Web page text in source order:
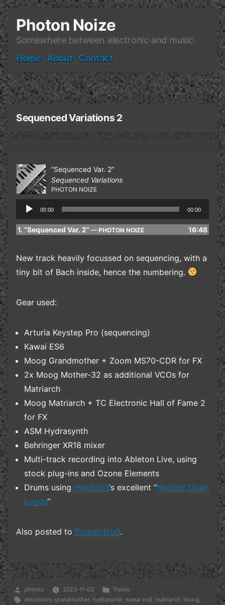
Skip
contentPhoton Noize
Somewhere between electronic and music
Home
About Contact
Sequenced Variations 2
“Sequenced Var. 2”
Sequenced Variations
PHOTON NOIZE
Audio
Player
00:00 00:00
1. “Sequenced Var. 2” — PHOTON NOIZE 16:48
New track heavily focussed on sequencing, with a
tiny bit of Bach inside, hence the numbering.
Gear used:
Arturia Keystep Pro (sequencing)
Kawai ES6
Moog Grandmother + Zoom MS70-CDR for FX
2x Moog Mother-32 as additional VCOs for
Matriarch
Moog Matriarch + TC Electronic Hall of Fame 2
for FX
ASM Hydrasynth
Behringer XR18 mixer
Multi-track recording into Ableton Live, using
stock plug-ins and Ozone Elements
Drums using Hainbach‘s excellent “Nuclear Drum
Loops“
Also posted to Soundcloud.
Posted
by
phtnnz 2023-11-03
Posted
in
Tracks
Tags:
electronic, grandmother, hydrasynth, kawai es6, matriarch, moog,